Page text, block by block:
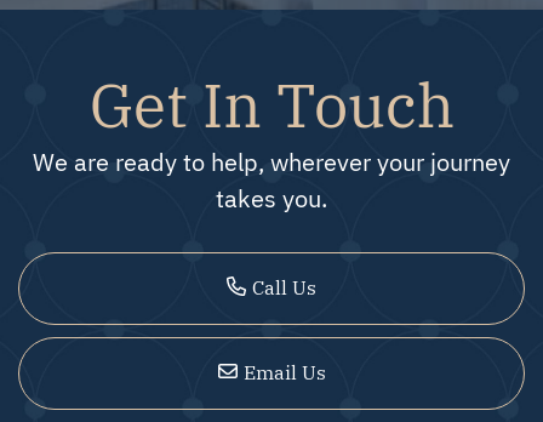
Get In Touch
We are ready to help, wherever your journey
takes you.
Call Us
Email Us